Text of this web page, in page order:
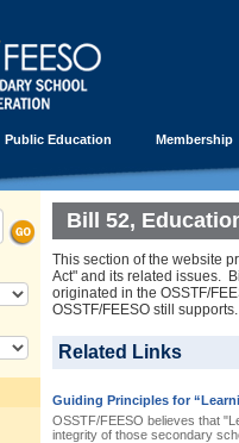
Public Education Membership
Bill 52,
This section of the website
Act" and its related issues.
originated in the OSSTF/
OSSTF/FEESO still supports.
Related Links
Guiding Principles for
OSSTF/FEESO believes that
integrity of those secondary